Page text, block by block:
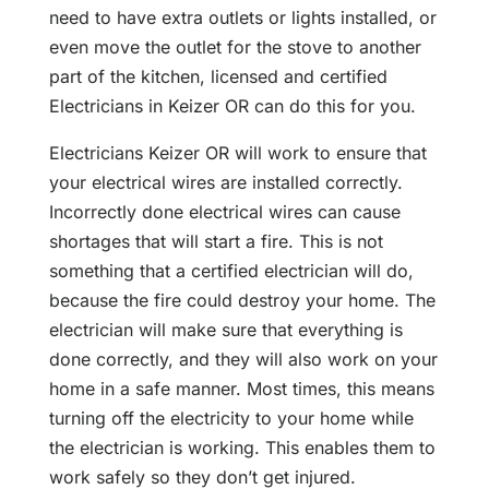
need to have extra outlets or lights installed, or
even move the outlet for the stove to another
part of the kitchen, licensed and certified
Electricians in Keizer ORcan do this for you.
Electricians Keizer OR will work to ensure that
your electrical wires are installed correctly.
Incorrectly done electrical wires can cause
shortages that will start a fire. This is not
something that a certified electrician will do,
because the fire could destroy your home. The
electrician will make sure that everything is
done correctly, and they will also work on your
home in a safe manner. Most times, this means
turning off the electricity to your home while
the electrician is working. This enables them to
work safely so they don’t get injured.